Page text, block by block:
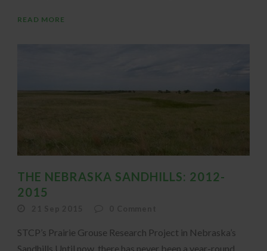
READ MORE
THE NEBRASKA SANDHILLS: 2012-
2015
STCP’s Prairie Grouse Research Project in Nebraska’s
Sandhills Until now, there has never been a year-round